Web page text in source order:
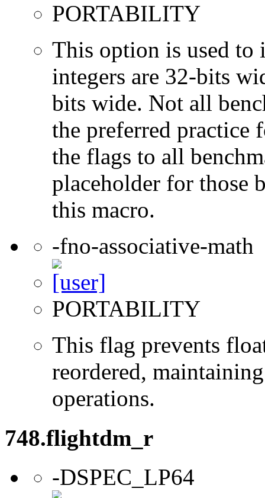
PORTABILITY
This option is used to
integers are 32-bits
bits wide. Not all
the preferred practice
the flags to all
placeholder for those
this macro.
-fno-associative-math
PORTABILITY
This flag prevents
reordered,
operations.
748.flightdm_r
-DSPEC_LP64